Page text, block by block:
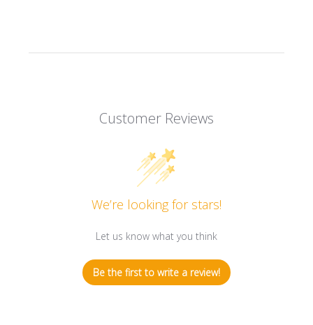
Customer Reviews
We’re looking for stars!
Let us know what you think
Be the first to write a review!